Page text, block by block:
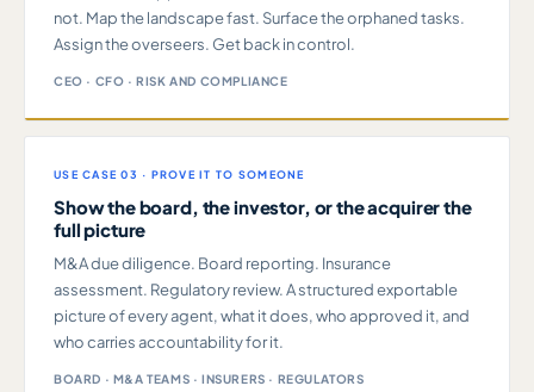
not. Map the landscape fast. Surface the orphaned tasks.
Assign the overseers. Get back in control.
CEO · CFO · RISK AND COMPLIANCE
USE CASE 03 · PROVE IT TO SOMEONE
Show the board, the investor, or the acquirer the
full picture
M&A due diligence. Board reporting. Insurance
assessment. Regulatory review. A structured exportable
picture of every agent, what it does, who approved it, and
who carries accountability for it.
BOARD · M&A TEAMS · INSURERS · REGULATORS